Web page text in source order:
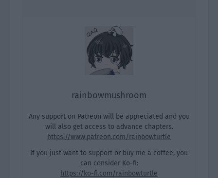
rainbowmushroom
Any support on Patreon will be appreciated and you
will also get access to advance chapters.
https://www.patreon.com/rainbowturtle
If you just want to support or buy me a coffee, you
can consider Ko-fi:
https://ko-fi.com/rainbowturtle